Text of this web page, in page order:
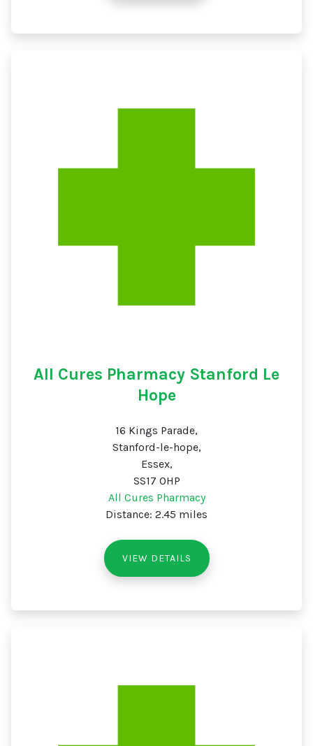
All Cures Pharmacy Stanford Le
Hope
16 Kings Parade,
Stanford-le-hope,
Essex,
SS17 0HP
All Cures Pharmacy
Distance: 2.45 miles
VIEW DETAILS